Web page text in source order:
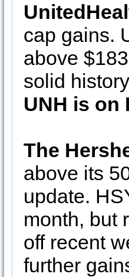
cap gains.
above
solid
UNH is on
The
above its
update.
month, but
off recent
further